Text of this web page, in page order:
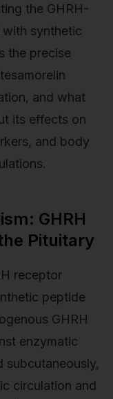
the GHRH-
with synthetic
the precise
and what
its effects on
and body
GHRH
Pituitary
receptor
peptide
GHRH
enzymatic
subcutaneously,
circulation and